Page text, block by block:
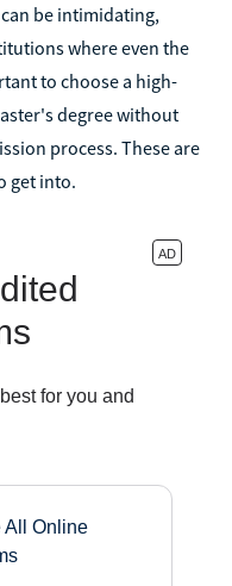
be intimidating,
where even the
to choose a high-
degree without
process. These are
get into.